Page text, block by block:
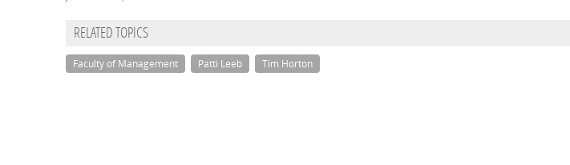
RELATED TOPICS
Faculty of Management Patti Leeb Tim Horton